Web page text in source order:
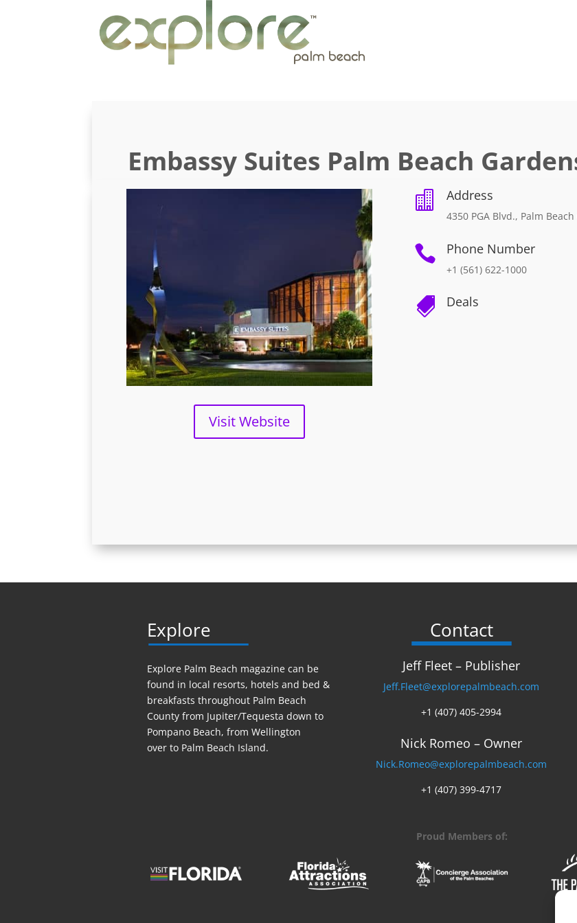
Embassy Suites Palm Beach
Visit Website
 Address
4350 PGA Blvd., Palm
 Phone Number
+1 (561) 622-1000
 Deals
Explore
Explore Palm Beach magazine can be
found in local resorts, hotelsand bed &
breakfasts throughout Palm Beach
County from Jupiter/Tequesta down to
Pompano Beach, from Wellington
over to Palm Beach Island.
Contact
Jeff Fleet – Publisher
Jeff.Fleet@explorepalmbeach.com
+1 (407) 405-2994
Nick Romeo – Owner
Nick.Romeo@explorepalmbeach.com
+1 (407) 399-4717
Proud Members of: